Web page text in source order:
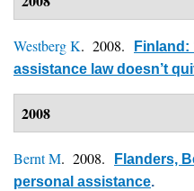
Westberg K. 2008.
Finland:
assistance law doesn’t
2008
Bernt M. 2008.
Flanders,
personal assistance.